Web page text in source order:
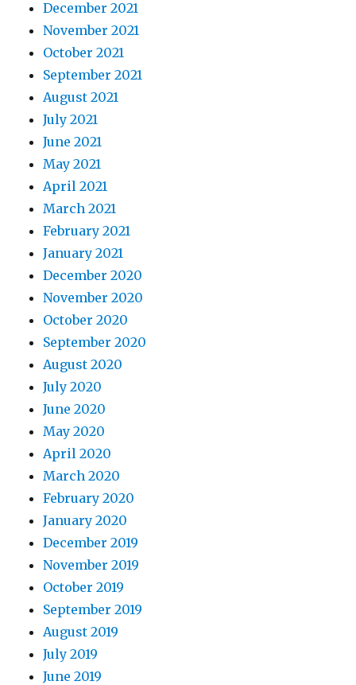
December 2021
November 2021
October 2021
September 2021
August 2021
July 2021
June 2021
May 2021
April 2021
March 2021
February 2021
January 2021
December 2020
November 2020
October 2020
September 2020
August 2020
July 2020
June 2020
May 2020
April 2020
March 2020
February 2020
January 2020
December 2019
November 2019
October 2019
September 2019
August 2019
July 2019
June 2019